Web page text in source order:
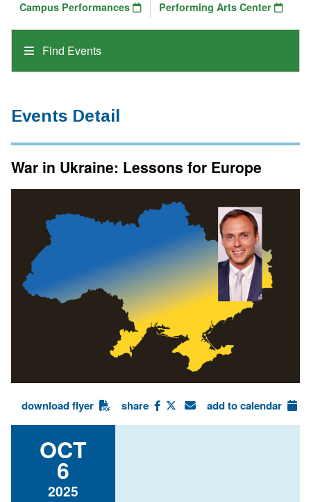
Find Events
Campus Performances
Performing Arts Center
Events Detail
War in Ukraine: Lessons for Europe
download flyer share add to calendar
OCT
6
2025